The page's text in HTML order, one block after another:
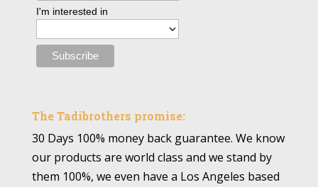
I'm interested in
The Tadibrothers promise:
30 Days 100% money back guarantee. We know
our products are world class and we stand by
them 100%, we even have a Los Angeles based